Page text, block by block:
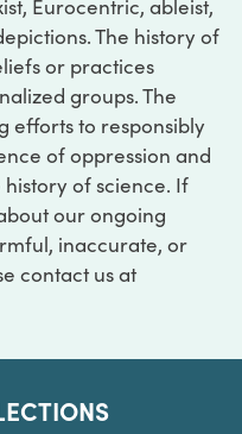
Eurocentric, ableist,
The history of
or practices
groups. The
efforts to responsibly
of oppression and
of science. If
our ongoing
inaccurate, or
contact us at